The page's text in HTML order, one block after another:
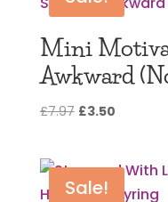
Mini
Awkward
£7.97 Original
£7.97.
£3.50Current
£3.50.
Sale!